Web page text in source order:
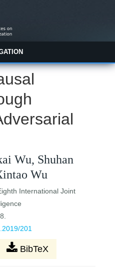
Wu, Shuhan
Wu
International Joint
201
BibTeX